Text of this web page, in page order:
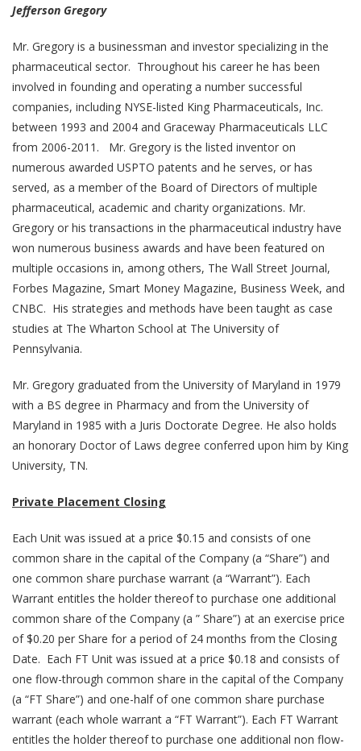
Jefferson Gregory
Mr. Gregory is a businessman and investor specializing in the
pharmaceutical sector. Throughout his career he has been
involved in founding and operating a number successful
companies, including NYSE-listed King Pharmaceuticals, Inc.
between 1993 and 2004 and Graceway Pharmaceuticals LLC
from 2006-2011. Mr. Gregory is the listed inventor on
numerous awarded USPTO patents and he serves, or has
served, as a member of the Board of Directors of multiple
pharmaceutical, academic and charity organizations. Mr.
Gregory or his transactions in the pharmaceutical industry have
won numerous business awards and have been featured on
multiple occasions in, among others, The Wall Street Journal,
Forbes Magazine, Smart Money Magazine, Business Week, and
CNBC. His strategies and methods have been taught as case
studies at The Wharton School at The University of
Pennsylvania.
Mr. Gregory graduated from the University of Maryland in 1979
with a BS degree in Pharmacy and from the University of
Maryland in 1985 with a Juris Doctorate Degree. He also holds
an honorary Doctor of Laws degree conferred upon him by King
University, TN.
Private Placement Closing
Each Unit was issued at a price $0.15 and consists of one
common share in the capital of the Company (a “Share”) and
one common share purchase warrant (a “Warrant”). Each
Warrant entitles the holder thereof to purchase one additional
common share of the Company (a ” Share”) at an exercise price
of $0.20 per Share for a period of 24 months from the Closing
Date. Each FT Unit was issued at a price $0.18 and consists of
one flow-through common share in the capital of the Company
(a “FT Share”) and one-half of one common share purchase
warrant (each whole warrant a “FT Warrant”). Each FT Warrant
entitles the holder thereof to purchase one additional non flow-